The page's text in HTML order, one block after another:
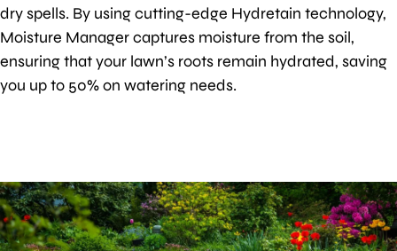
dry spells. By using cutting-edge Hydretain technology,
Moisture Manager captures moisture from the soil,
ensuring that your lawn’s roots remain hydrated, saving
you up to 50% on watering needs.